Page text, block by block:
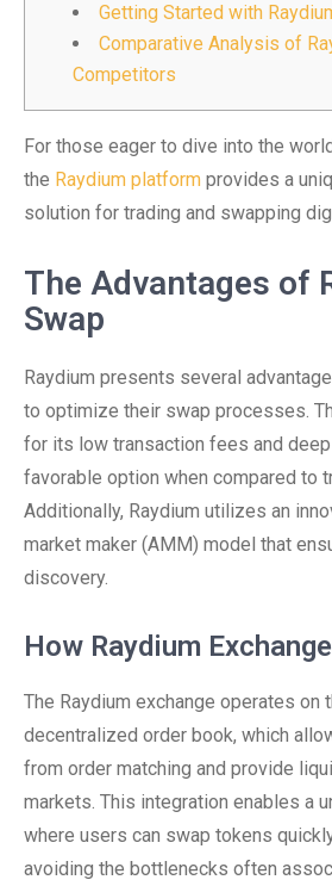
Getting Started with
Comparative Analysis of
Competitors
For those eager to dive into the
the Raydium platform provides a
solution for trading and swapping
The Advantages of
Swap
Raydium presents several
to optimize their swap processes.
for its low transaction fees and
favorable option when compared to
Additionally, Raydium utilizes an
market maker (AMM) model that
discovery.
How Raydium
The Raydium exchange operates on
decentralized order book, which
from order matching and provide
markets. This integration enables a
where users can swap tokens
avoiding the bottlenecks often